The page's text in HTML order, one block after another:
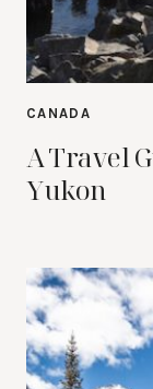
CANADA
A Travel
Yukon